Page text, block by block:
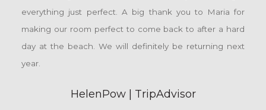
everything just perfect. A big thank you to Maria for
making our room perfect to come back to after a hard
day at the beach. We will definitely be returning next
year.
HelenPow | TripAdvisor